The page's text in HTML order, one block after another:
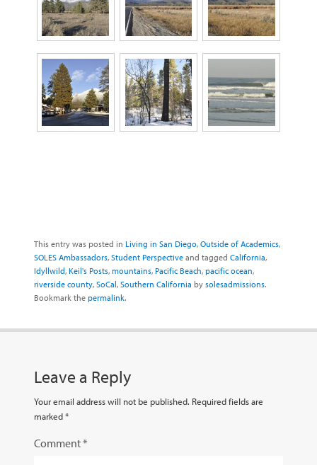
This entry was posted in Living in San Diego, Outside of Academics,
SOLES Ambassadors, Student Perspective and tagged California,
Idyllwild, Keil's Posts, mountains, Pacific Beach, pacific ocean,
riverside county, SoCal, Southern California by solesadmissions.
Bookmark the permalink.
Leave a Reply
Your email address will not be published. Required fields are
marked*
Comment*